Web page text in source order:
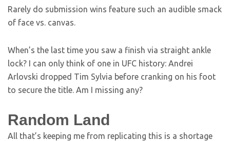
Rarely do submission wins feature such an audible smack
of face vs. canvas.
When’s the last time you saw a finish via straight ankle
lock? I can only think of one in UFC history: Andrei
Arlovski dropped Tim Sylvia before cranking on his foot
to secure the title. Am I missing any?
Random Land
All that’s keeping me from replicating this is a shortage